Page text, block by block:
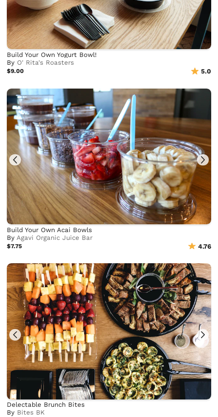
Build Your Own Yogurt Bowl!
By O' Rita's Roasters
$9.00 5.0
Build Your Own Acai Bowls
By Agavi Organic Juice Bar
$7.75 4.76
Delectable Brunch Bites
By Bites BK